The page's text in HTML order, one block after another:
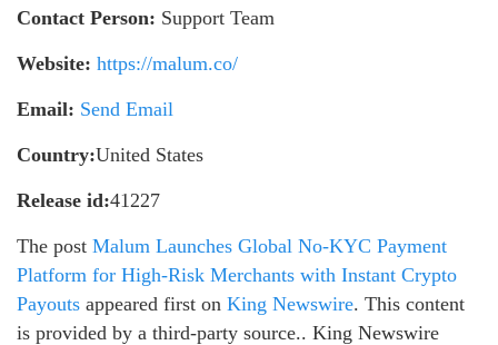
Contact Person: Support Team
Website: https://malum.co/
Email: Send Email
Country:United States
Release id:41227
The post Malum Launches Global No-KYC Payment
Platform for High-Risk Merchants with Instant Crypto
Payouts appeared first on King Newswire. This content
is provided by a third-party source.. King Newswire